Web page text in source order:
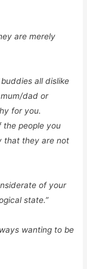
are merely
all dislike
mum/dad or
for you.
the people you
that they are not
of your
state.”
wanting to be